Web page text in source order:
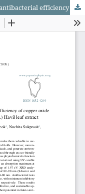
Green synthesis, characterization, and antibacterial efficiency of copper oxide nanoparticles using Mitragyna speciosa (Korth.) Havil leaf extract